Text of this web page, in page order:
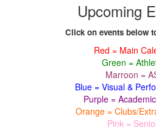
Upcoming
Click on events below
Red = Main
Green =
Marroon =
Blue = Visual &
Purple =
Orange = Clubs/
Pink =